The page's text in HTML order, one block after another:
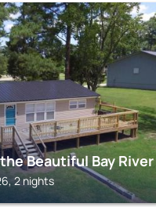
Beautiful Bay River
2 nights